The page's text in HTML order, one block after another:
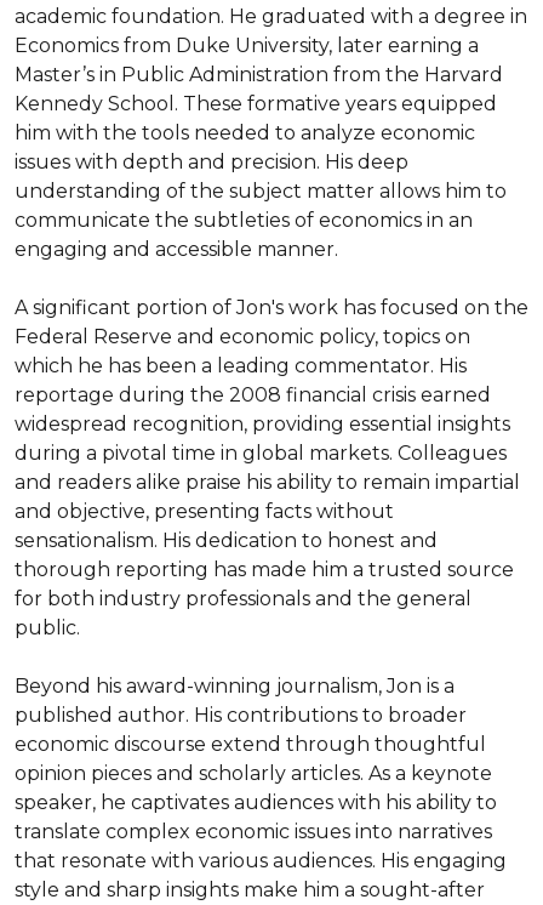
academic foundation. He graduated with a degree in
Economics from Duke University, later earning a
Master’s in Public Administration from the Harvard
Kennedy School. These formative years equipped
him with the tools needed to analyze economic
issues with depth and precision. His deep
understanding of the subject matter allows him to
communicate the subtleties of economics in an
engaging and accessible manner.
A significant portion of Jon's work has focused on the
Federal Reserve and economic policy, topics on
which he has been a leading commentator. His
reportage during the 2008 financial crisis earned
widespread recognition, providing essential insights
during a pivotal time in global markets. Colleagues
and readers alike praise his ability to remain impartial
and objective, presenting facts without
sensationalism. His dedication to honest and
thorough reporting has made him a trusted source
for both industry professionals and the general
public.
Beyond his award-winning journalism, Jon is a
published author. His contributions to broader
economic discourse extend through thoughtful
opinion pieces and scholarly articles. As a keynote
speaker, he captivates audiences with his ability to
translate complex economic issues into narratives
that resonate with various audiences. His engaging
style and sharp insights make him a sought-after